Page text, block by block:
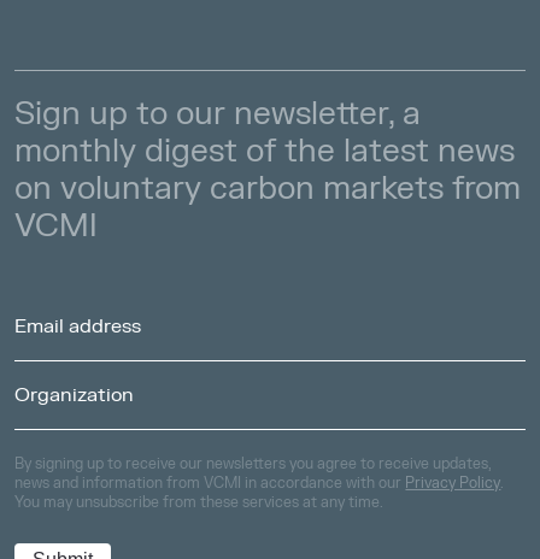
Sign up to our newsletter, a
monthly digest of the latest news
on voluntary carbon markets from
VCMI
By signing up to receive our newsletters you agree to receive updates,
news and information from VCMI in accordance with our Privacy Policy.
You may unsubscribe from these services at any time.